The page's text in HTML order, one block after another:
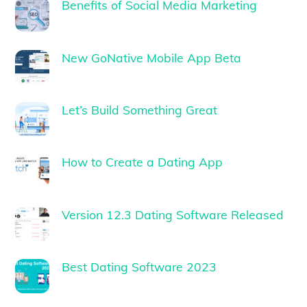
Benefits of Social Media Marketing
New GoNative Mobile App Beta
Let’s Build Something Great
How to Create a Dating App
Version 12.3 Dating Software Released
Best Dating Software 2023